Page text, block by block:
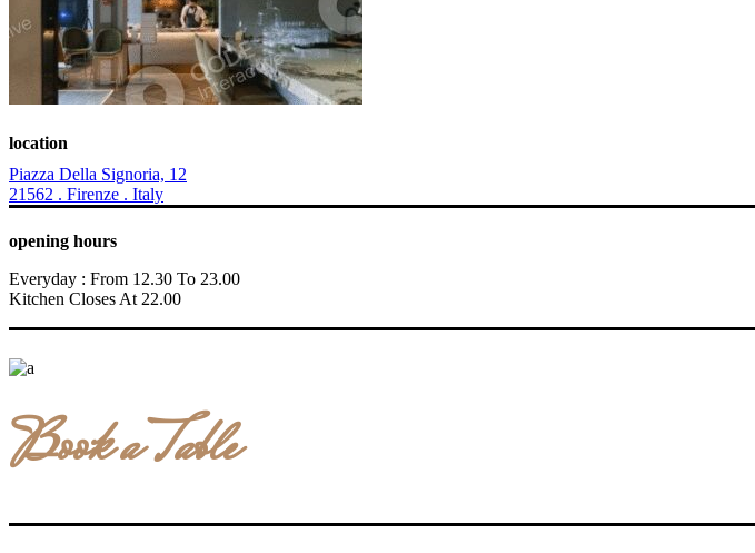
location
Piazza Della Signoria, 12
21562 . Firenze . Italy
opening hours
Everyday : From 12.30 To 23.00
Kitchen Closes At 22.00
Book a Table